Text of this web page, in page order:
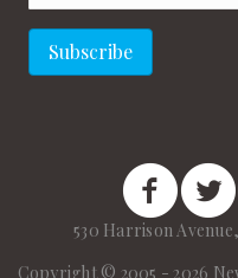
Subscribe
New England
New
530 Harrison
Copyright © 2005 - 2026